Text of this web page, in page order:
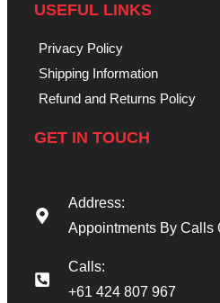
USEFUL LINKS
Privacy Policy
Shipping Information
Refund and Returns Policy
GET IN TOUCH
Address:
Appointments By Calls
Calls:
+61 424 807 967